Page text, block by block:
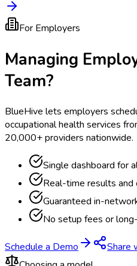
For Employers
Managing
Team?
BlueHive lets employers
occupational health services
20,000+ providers nationwide.
Single dashboard for
Real-time results and
Guaranteed in-
No setup fees or
Schedule a Demo
Share